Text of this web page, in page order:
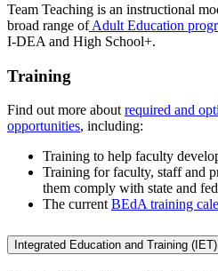
Team Teaching is an instructional
broad range ofAdult Education
I-DEA and High School+.
Training
Find out more about required and
opportunities, including:
Training to help faculty
Training for faculty, staff and
them comply with state and
The current BEdA training
Integrated Education and Training (IET)